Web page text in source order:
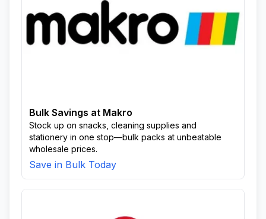
Bulk Savings at Makro
Stock up on snacks, cleaning supplies and
stationery in one stop—bulk packs at unbeatable
wholesale prices.
Save in Bulk Today